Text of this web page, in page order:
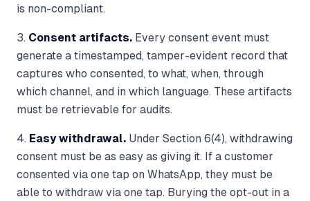
is non-compliant.
3. Consent artifacts. Every consent event must
generate a timestamped, tamper-evident record that
captures who consented, to what, when, through
which channel, and in which language. These artifacts
must be retrievable for audits.
4. Easy withdrawal. Under Section 6(4), withdrawing
consent must be as easy as giving it. If a customer
consented via one tap on WhatsApp, they must be
able to withdraw via one tap. Burying the opt-out in a